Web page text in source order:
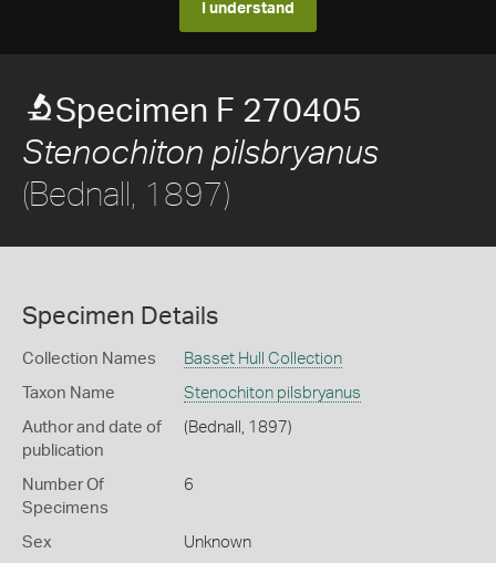
I understand
Specimen F 270405
Stenochiton pilsbryanus
(Bednall, 1897)
Specimen Details
Collection Names Basset Hull Collection
Taxon Name Stenochiton pilsbryanus
Author and date of
publication
(Bednall, 1897)
Number Of
Specimens
6
Sex Unknown